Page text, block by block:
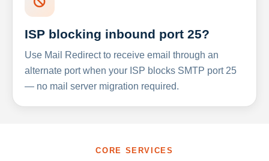
ISP blocking inbound port 25?
Use Mail Redirect to receive email through an
alternate port when your ISP blocks SMTP port 25
— no mail server migration required.
CORE SERVICES